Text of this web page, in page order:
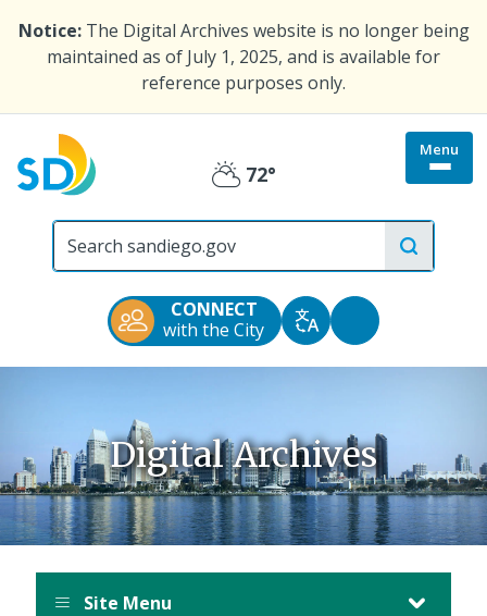
Notice: The Digital Archives website is no longer being
maintained as of July 1, 2025, and is available for
reference purposes only.
Menu
site
Partly
Cloudy
72°
CONNECT
with the City
TranslateAccessibility
Tools
Digital Archives
Site Menu